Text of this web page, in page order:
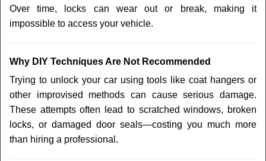
Over time, locks can wear out or break, making it
impossible to access your vehicle.
Why DIY Techniques Are Not Recommended
Trying to unlock your car using tools like coat hangers or
other improvised methods can cause serious damage.
These attempts often lead to scratched windows, broken
locks, or damaged door seals—costing you much more
than hiring a professional.